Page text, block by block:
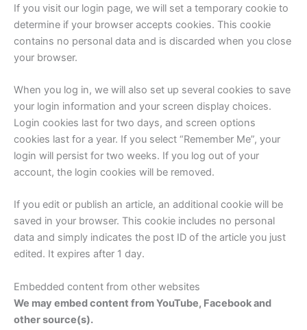
If you visit our login page, we will set a temporary cookie to
determine if your browser accepts cookies. This cookie
contains no personal data and is discarded when you close
your browser.
When you log in, we will also set up several cookies to save
your login information and your screen display choices.
Login cookies last for two days, and screen options
cookies last for a year. If you select “Remember Me”, your
login will persist for two weeks. If you log out of your
account, the login cookies will be removed.
If you edit or publish an article, an additional cookie will be
saved in your browser. This cookie includes no personal
data and simply indicates the post ID of the article you just
edited. It expires after 1 day.
Embedded content from other websites
We may embed content from YouTube, Facebook and
other source(s).